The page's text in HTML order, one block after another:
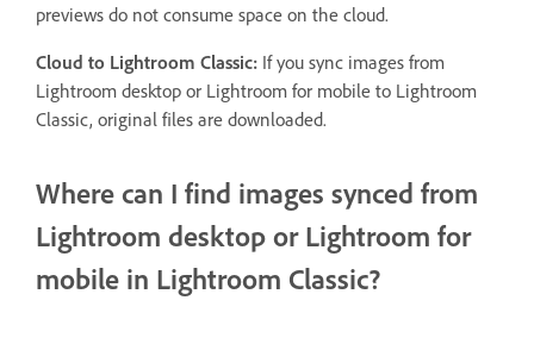
previews do not consume space on the cloud.
Cloud to Lightroom Classic: If you sync images from
Lightroom desktop or Lightroom for mobile to Lightroom
Classic, original files are downloaded.
Where can I find images synced from
Lightroom desktop or Lightroom for
mobile in Lightroom Classic?